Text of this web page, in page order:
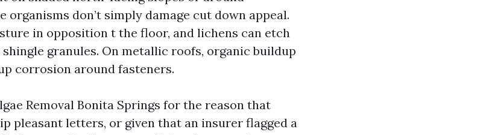
organisms don’t simply damage cut down appeal.
in opposition t the floor, and lichens can etch
granules. On metallic roofs, organic buildup
corrosion around fasteners.
Removal Bonita Springs for the reason that
pleasant letters, or given that an insurer flagged a